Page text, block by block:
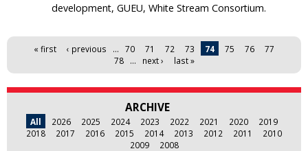
development, GUEU, White Stream Consortium.
Pages« first ‹ previous … 70 71 72 73 74 75 76
77
78
… next › last »
ARCHIVE
All 2026 2025 2024 2023 2022 2021 2020
2019
2018
2017 2016 2015 2014 2013 2012 2011
2010
2009
2008